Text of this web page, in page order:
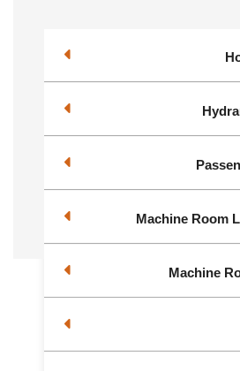
Machine Room
Machine